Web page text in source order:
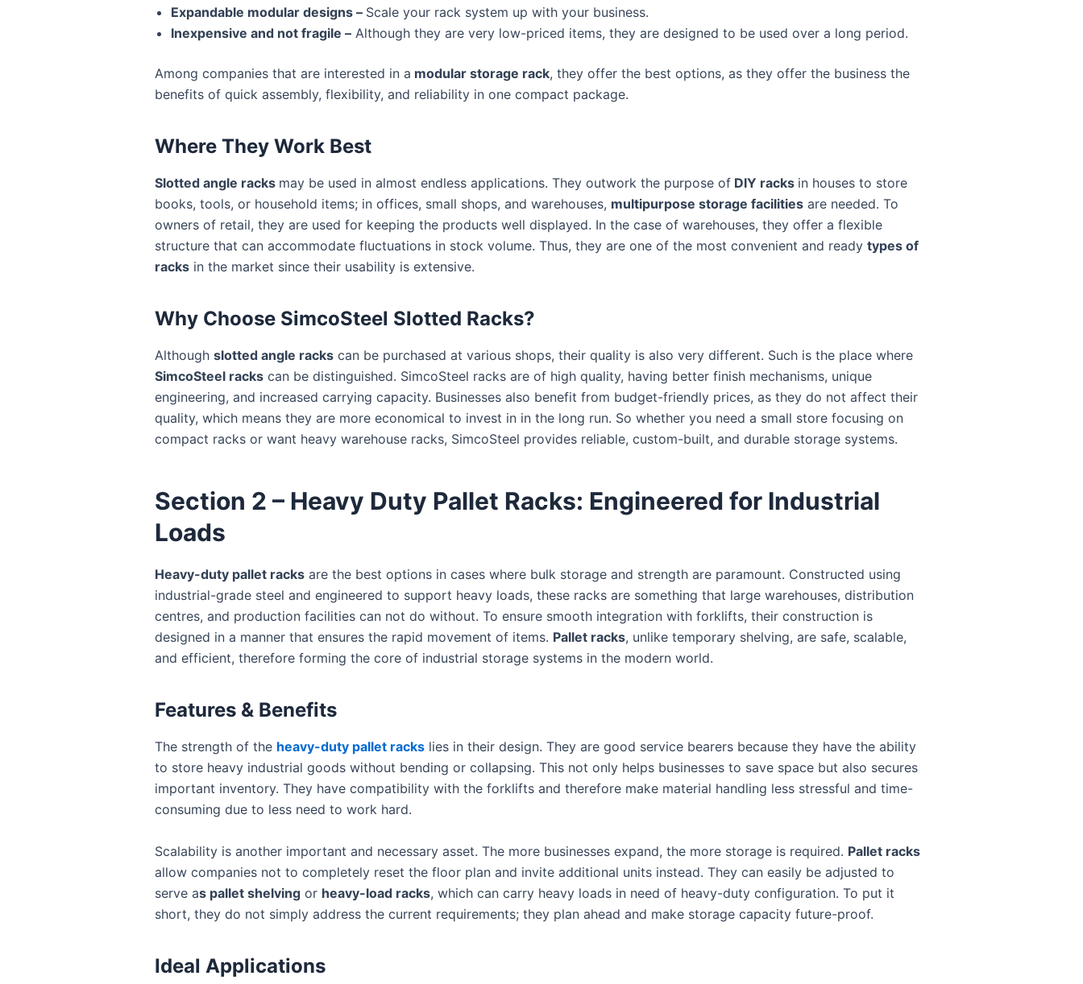
Expandable modular designs – Scale your rack system up with your business.
Inexpensive and not fragile – Although they are very low-priced items, they are designed to be used over a long period.
Among companies that are interested in a modular storage rack, they offer the best options, as they offer the business the
benefits of quick assembly, flexibility, and reliability in one compact package.
Where They Work Best
Slotted angle racks may be used in almost endless applications. They outwork the purpose of DIY racks in houses to store
books, tools, or household items; in offices, small shops, and warehouses, multipurpose storage facilities are needed. To
owners of retail, they are used for keeping the products well displayed. In the case of warehouses, they offer a flexible
structure that can accommodate fluctuations in stock volume. Thus, they are one of the most convenient and ready types of
racks in the market since their usability is extensive.
Why Choose SimcoSteel Slotted Racks?
Although slotted angle racks can be purchased at various shops, their quality is also very different. Such is the place where
SimcoSteel racks can be distinguished. SimcoSteel racks are of high quality, having better finish mechanisms, unique
engineering, and increased carrying capacity. Businesses also benefit from budget-friendly prices, as they do not affect their
quality, which means they are more economical to invest in in the long run. So whether you need a small store focusing on
compact racks or want heavy warehouse racks, SimcoSteel provides reliable, custom-built, and durable storage systems.
Section 2 – Heavy Duty Pallet Racks: Engineered for Industrial
Loads
Heavy-duty pallet racks are the best options in cases where bulk storage and strength are paramount. Constructed using
industrial-grade steel and engineered to support heavy loads, these racks are something that large warehouses, distribution
centres, and production facilities can not do without. To ensure smooth integration with forklifts, their construction is
designed in a manner that ensures the rapid movement of items. Pallet racks, unlike temporary shelving, are safe, scalable,
and efficient, therefore forming the core of industrial storage systems in the modern world.
Features & Benefits
The strength of the heavy-duty pallet racks lies in their design. They are good service bearers because they have the ability
to store heavy industrial goods without bending or collapsing. This not only helps businesses to save space but also secures
important inventory. They have compatibility with the forklifts and therefore make material handling less stressful and time-
consuming due to less need to work hard.
Scalability is another important and necessary asset. The more businesses expand, the more storage is required. Pallet racks
allow companies not to completely reset the floor plan and invite additional units instead. They can easily be adjusted to
serve as pallet shelving or heavy-load racks, which can carry heavy loads in need of heavy-duty configuration. To put it
short, they do not simply address the current requirements; they plan ahead and make storage capacity future-proof.
Ideal Applications